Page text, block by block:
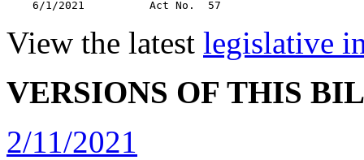
View the latest legislative
VERSIONS OF THIS
2/11/2021